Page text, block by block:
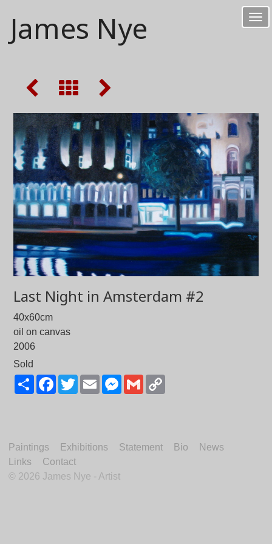
James Nye
Last Night in Amsterdam #2
40x60cm
oil on canvas
2006
Sold
ShareFacebook
TwitterEmailMessenger
Gmail
Paintings Exhibitions Statement Bio
News
Links
Contact
© 2026 James Nye - Artist